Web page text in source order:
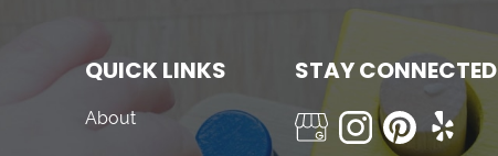
QUICK LINKS
About
STAY CONNECTED